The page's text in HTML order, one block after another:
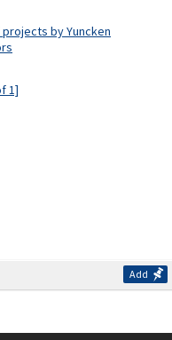
projects by Yuncken
1]
Add